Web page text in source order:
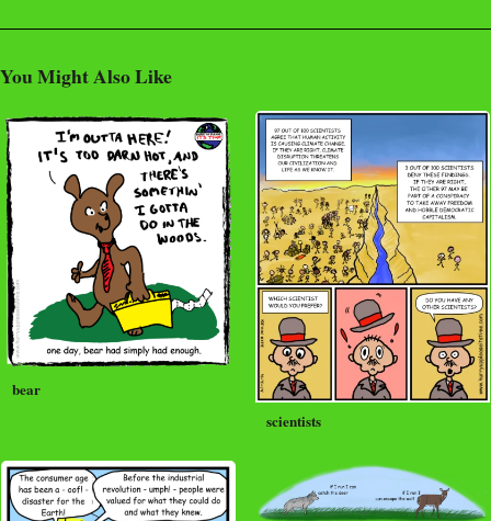
You Might Also Like
bear
scientists